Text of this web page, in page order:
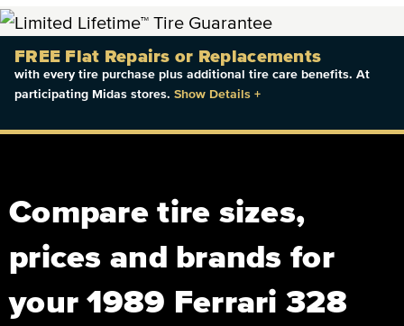
FREE Flat Repairs or Replacements
with every tire purchase plus additional tire care benefits. At
participating Midas stores. Show Details +
Compare tire sizes,
prices and brands for
your 1989 Ferrari 328